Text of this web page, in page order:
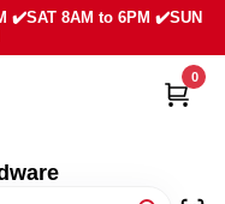
✔️SAT 8AM to 6PM ✔️SUN
0